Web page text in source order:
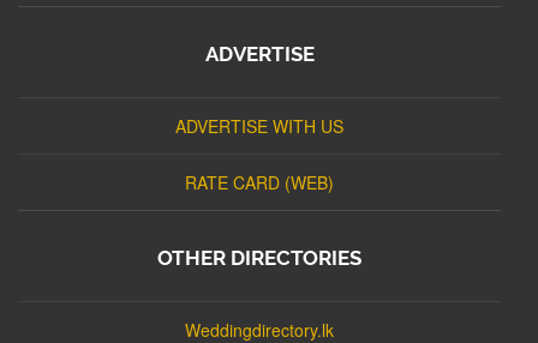
ADVERTISE
ADVERTISE WITH US
RATE CARD (WEB)
OTHER DIRECTORIES
Weddingdirectory.lk